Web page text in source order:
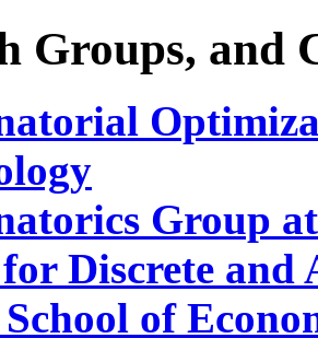
Groups, and
Group
Discrete
of